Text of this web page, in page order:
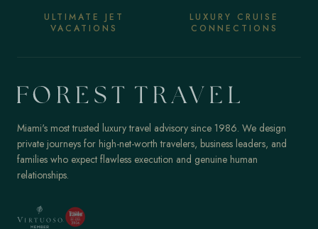
ULTIMATE JET
VACATIONS
LUXURY CRUISE
CONNECTIONS
Miami's most trusted luxury travel advisory since 1986. We design
private journeys for high-net-worth travelers, business leaders, and
families who expect flawless execution and genuine human
relationships.